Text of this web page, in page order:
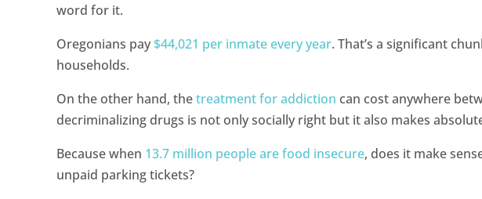
word for it.
Oregonians pay $44,021 per inmate every year. That’s a significant
households.
On the other hand, thetreatment for addiction can cost anywhere
decriminalizing drugs is not only socially right but it also makes
Because when 13.7 million people are food insecure, does it make
unpaid parking tickets?